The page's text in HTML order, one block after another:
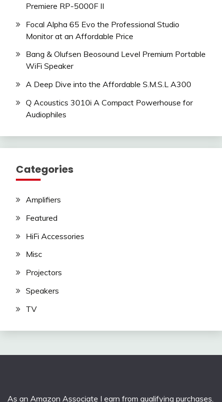
Premiere RP-5000F II
Focal Alpha 65 Evo the Professional Studio
Monitor at an Affordable Price
Bang & Olufsen Beosound Level Premium Portable
WiFi Speaker
A Deep Dive into the Affordable S.M.S.L A300
Q Acoustics 3010i A Compact Powerhouse for
Audiophiles
Categories
Amplifiers
Featured
HiFi Accessories
Misc
Projectors
Speakers
TV
As an Amazon Associate I earn from qualifying purchases.